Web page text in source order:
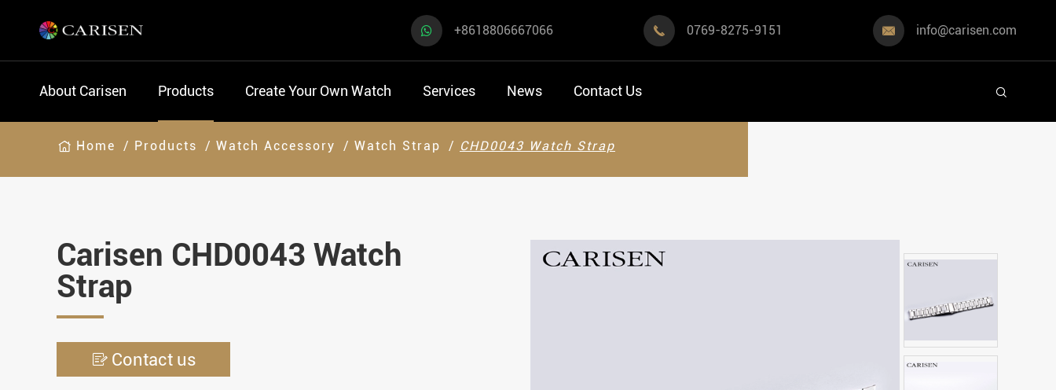
+8618806667066  0769-8275-9151  info@carisen.com
About Carisen Products Create Your Own Watch Services News Contact Us 
Home Products Watch Accessory Watch Strap CHD0043 Watch Strap
Carisen CHD0043 Watch
Strap
 Contact us